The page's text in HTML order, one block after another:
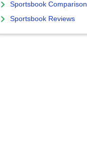
Sportsbook Comparison
Sportsbook Reviews